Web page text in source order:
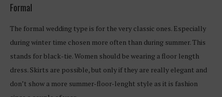
Formal
The formal wedding type is for the very classic ones. Especially
during winter time chosen more often than during summer. This
stands for black-tie. Women should be wearing a floor length
dress. Skirts are possible, but only if they are really elegant and
don’t show a more summer-floor-lenght style as it is fashion